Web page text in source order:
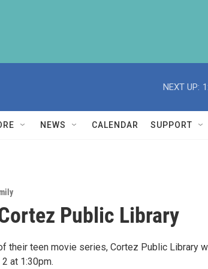
NEXT UP:
NEWS CALENDAR SUPPORT
Public Library
their teen movie series, Cortez Public Library
at 1:30pm.